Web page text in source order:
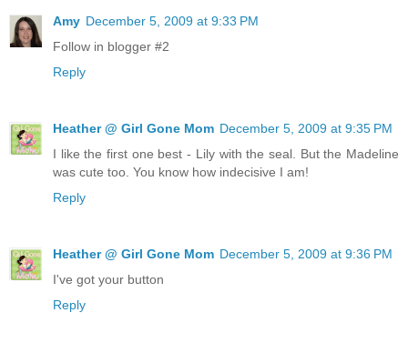
Amy December 5, 2009 at 9:33 PM
Follow in blogger #2
Reply
Heather @ Girl Gone Mom December 5, 2009 at 9:35 PM
I like the first one best - Lily with the seal. But the Madeline
was cute too. You know how indecisive I am!
Reply
Heather @ Girl Gone Mom December 5, 2009 at 9:36 PM
I've got your button
Reply